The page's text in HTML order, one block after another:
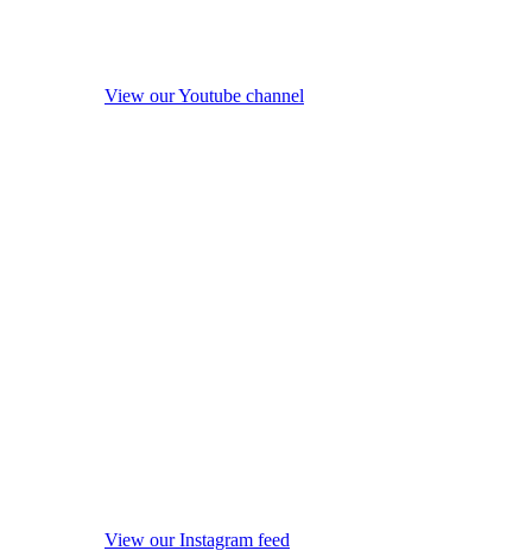
View our Youtube channel
View our Instagram feed